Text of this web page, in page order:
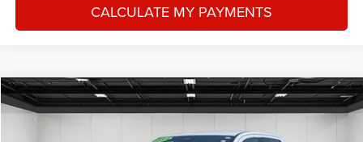
CALCULATE MY PAYMENTS
2024Ford RangerRaptor
LaFontaine Chrysler Dodge Jeep RAM Fenton
$49,128
EVERYONE PRICE
Compare Vehicle